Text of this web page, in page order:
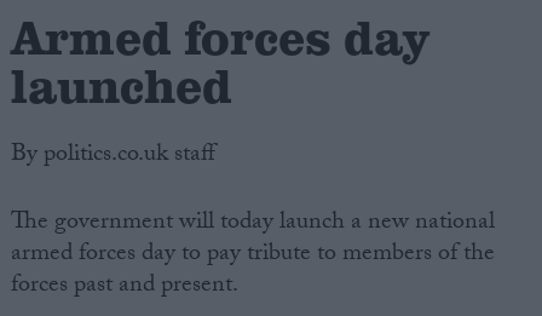
Creative Politics
Privacy
Cookies
Terms of use
Armed forces day
launched
By politics.co.uk staff
The government will today launch a new national
armed forces day to pay tribute to members of the
forces past and present.